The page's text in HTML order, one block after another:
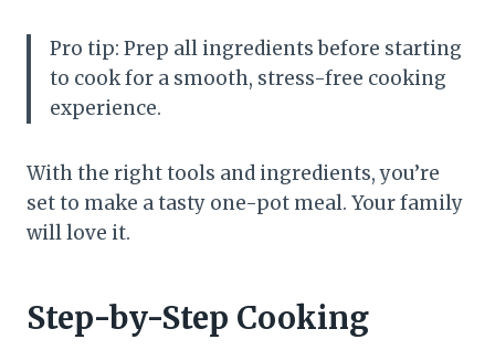
Pro tip: Prep all ingredients before starting
to cook for a smooth, stress-free cooking
experience.
With the right tools and ingredients, you’re
set to make a tasty one-pot meal. Your family
will love it.
Step-by-Step Cooking